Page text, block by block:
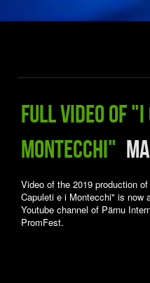
Full video of "I
Montecchi"
Video of the 2019 production
Capuleti e i Montecchi" is now
Youtube channel of Pärnu
PromFest.